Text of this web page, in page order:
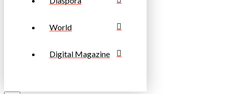
World
Digital Magazine